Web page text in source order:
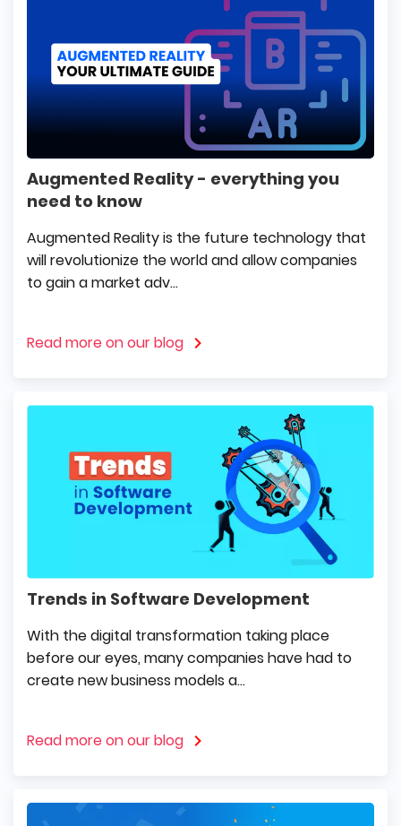
Augmented Reality - everything you
need to know
Augmented Reality is the future technology that
will revolutionize the world and allow companies
to gain a market adv...
Read more on our blog
Trends in Software Development
With the digital transformation taking place
before our eyes, many companies have had to
create new business models a...
Read more on our blog